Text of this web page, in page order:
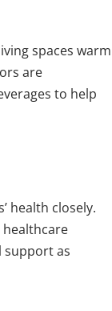
spaces warm
are
to help
health closely.
healthcare
support as